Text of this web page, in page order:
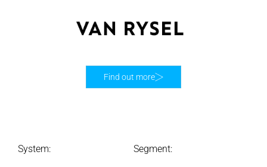
System: Segment:
Find out more